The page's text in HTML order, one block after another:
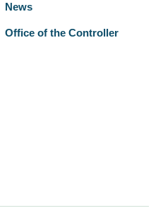
News
Office of the Controller